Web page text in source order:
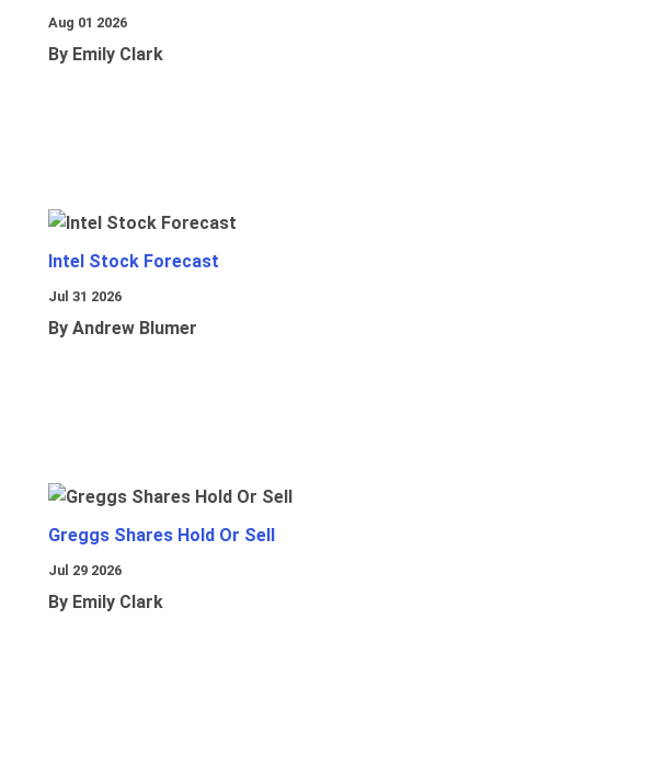
Aug 01 2026
By Emily Clark
Intel Stock Forecast
Jul 31 2026
By Andrew Blumer
Greggs Shares Hold Or Sell
Jul 29 2026
By Emily Clark